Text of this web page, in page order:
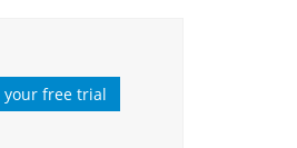
your free trial